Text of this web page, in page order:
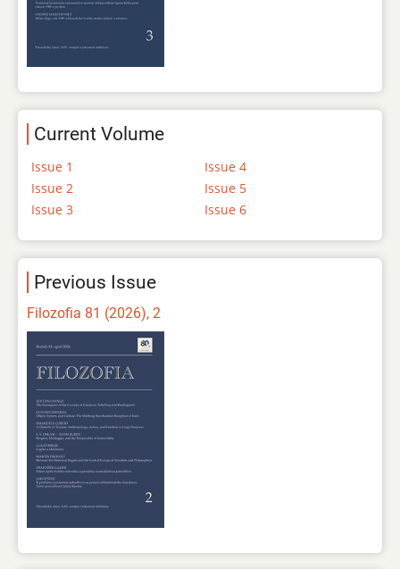
Current Volume
Issue 1
Issue 2
Issue 3
Issue 4
Issue 5
Issue 6
Previous Issue
Filozofia 81 (2026), 2